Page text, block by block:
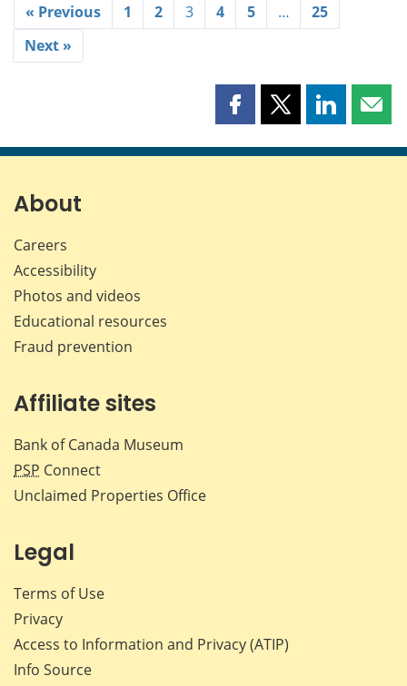
« Previous 1 2 3 4 5 …
25
Next »
Share
page
Share
page
Share
page page
About
Careers
Accessibility
Photos and videos
Educational resources
Fraud prevention
Affiliate sites
Bank of Canada Museum
PSP Connect
Unclaimed Properties Office
Legal
Terms of Use
Privacy
Access to Information and Privacy (ATIP)
Info Source